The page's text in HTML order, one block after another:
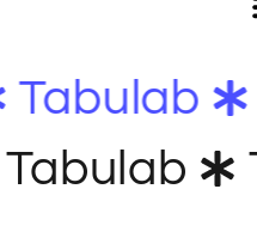
Tabulab